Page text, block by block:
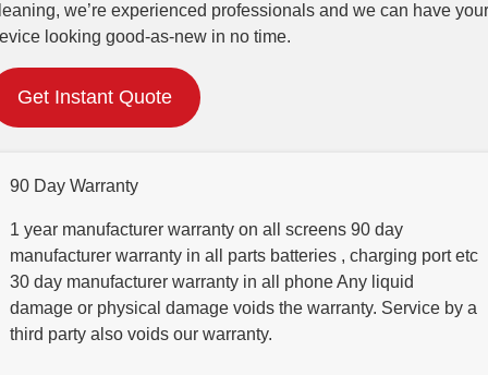
we’re experienced professionals and we can have your
looking good-as-new in no time.
Get Instant Quote
90 Day Warranty
1 year manufacturer warranty on all screens 90 day
manufacturer warranty in all parts batteries , charging port etc
30 day manufacturer warranty in all phone Any liquid
damage or physical damage voids the warranty. Service by a
third party also voids our warranty.